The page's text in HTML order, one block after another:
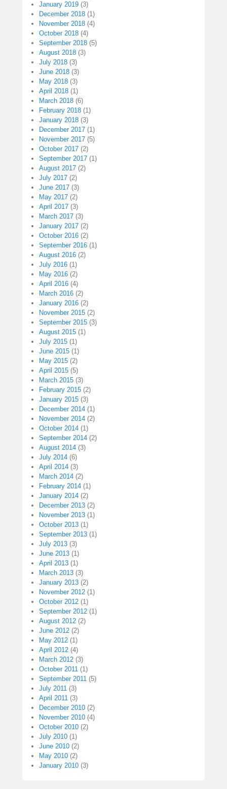
January 2019 (3)
December 2018 (1)
November 2018 (4)
October 2018 (4)
September 2018 (5)
August 2018 (3)
July 2018 (3)
June 2018 (3)
May 2018 (3)
April 2018 (1)
March 2018 (6)
February 2018 (1)
January 2018 (3)
December 2017 (1)
November 2017 (5)
October 2017 (2)
September 2017 (1)
August 2017 (2)
July 2017 (2)
June 2017 (3)
May 2017 (2)
April 2017 (3)
March 2017 (3)
January 2017 (2)
October 2016 (2)
September 2016 (1)
August 2016 (2)
July 2016 (1)
May 2016 (2)
April 2016 (4)
March 2016 (2)
January 2016 (2)
November 2015 (2)
September 2015 (3)
August 2015 (1)
July 2015 (1)
June 2015 (1)
May 2015 (2)
April 2015 (5)
March 2015 (3)
February 2015 (2)
January 2015 (3)
December 2014 (1)
November 2014 (2)
October 2014 (1)
September 2014 (2)
August 2014 (3)
July 2014 (6)
April 2014 (3)
March 2014 (2)
February 2014 (1)
January 2014 (2)
December 2013 (2)
November 2013 (1)
October 2013 (1)
September 2013 (1)
July 2013 (3)
June 2013 (1)
April 2013 (1)
March 2013 (3)
January 2013 (2)
November 2012 (1)
October 2012 (1)
September 2012 (1)
August 2012 (2)
June 2012 (2)
May 2012 (1)
April 2012 (4)
March 2012 (3)
October 2011 (1)
September 2011 (5)
July 2011 (3)
April 2011 (3)
December 2010 (2)
November 2010 (4)
October 2010 (2)
July 2010 (1)
June 2010 (2)
May 2010 (2)
January 2010 (3)